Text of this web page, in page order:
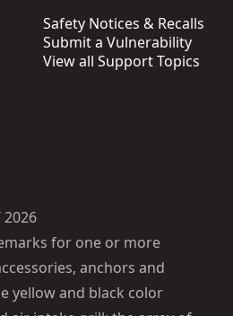
Safety Notices & Recalls
Submit a Vulnerability
View all Support Topics
2026
for one or more
anchors and
yellow and black color